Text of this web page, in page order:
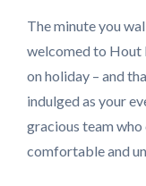
The minute you
welcomed to Hout
on holiday – and
indulged as your
gracious team who
comfortable and